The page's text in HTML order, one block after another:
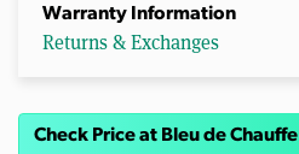
Warranty Information
Returns & Exchanges
Check Price at Bleu de Chauffe